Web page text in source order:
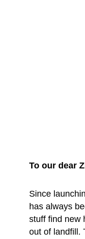
To our dear
Since
has always
stuff find new
out of landfill.